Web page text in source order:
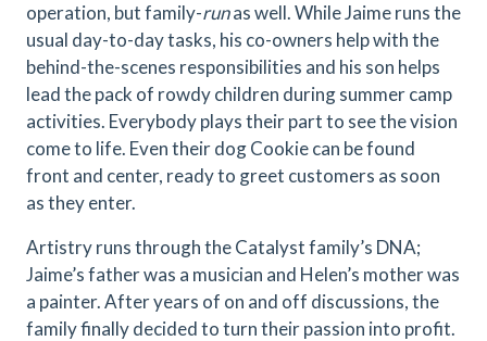
operation, but family-runas well. While Jaime runs the
usual day-to-day tasks, his co-owners help with the
behind-the-scenes responsibilities and his son helps
lead the pack of rowdy children during summer camp
activities. Everybody plays their part to see the vision
come to life. Even their dog Cookie can be found
front and center, ready to greet customers as soon
as they enter.
Artistry runs through the Catalyst family’s DNA;
Jaime’s father was a musician and Helen’s mother was
a painter. After years of on and off discussions, the
family finally decided to turn their passion into profit.